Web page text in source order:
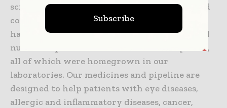
scientists, our unique ability to repeatedly and
consistently translate science into medicine
has led to seven FDA-approved treatments and
numerous product candidates in development,
all of which were homegrown in our
laboratories. Our medicines and pipeline are
designed to help patients with eye diseases,
allergic and inflammatory diseases, cancer,
Subscribe